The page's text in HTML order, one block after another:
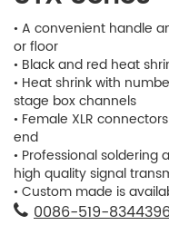
• A convenient handle
or floor
• Black and red heat
• Heat shrink with
stage box channels
• Female XLR
end
• Professional
high quality signal
• Custom made is
0086-519-